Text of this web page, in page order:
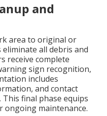
and
area to original or
all debris and
receive complete
sign recognition,
includes
and contact
final phase equips
maintenance.